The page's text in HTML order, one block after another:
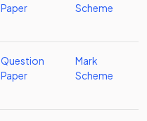
Paper
Scheme
Question
Paper
Mark
Scheme